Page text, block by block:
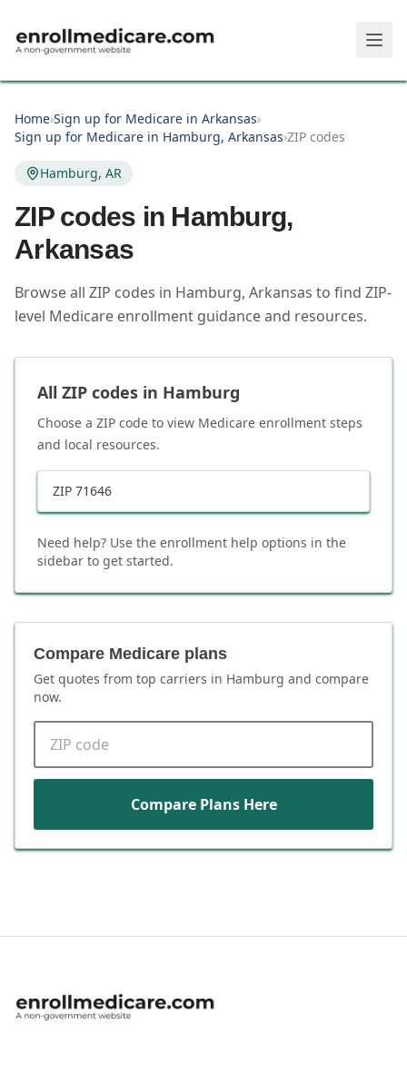
Home›Sign up for Medicare in Arkansas›
Sign up for Medicare in Hamburg, Arkansas›ZIP codes
Hamburg, AR
ZIP codes in Hamburg,
Arkansas
Browse all ZIP codes in Hamburg, Arkansas to find ZIP-
level Medicare enrollment guidance and resources.
All ZIP codes in Hamburg
Choose a ZIP code to view Medicare enrollment steps
and local resources.
ZIP 71646
Need help? Use the enrollment help options in the
sidebar to get started.
Compare Medicare plans
Get quotes from top carriers in Hamburg and compare
now.
Compare Plans Here